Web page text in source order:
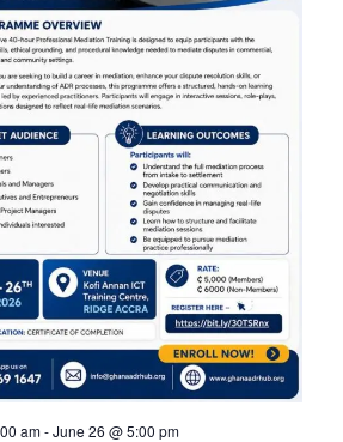
am-June 26 @ 5:00 pm